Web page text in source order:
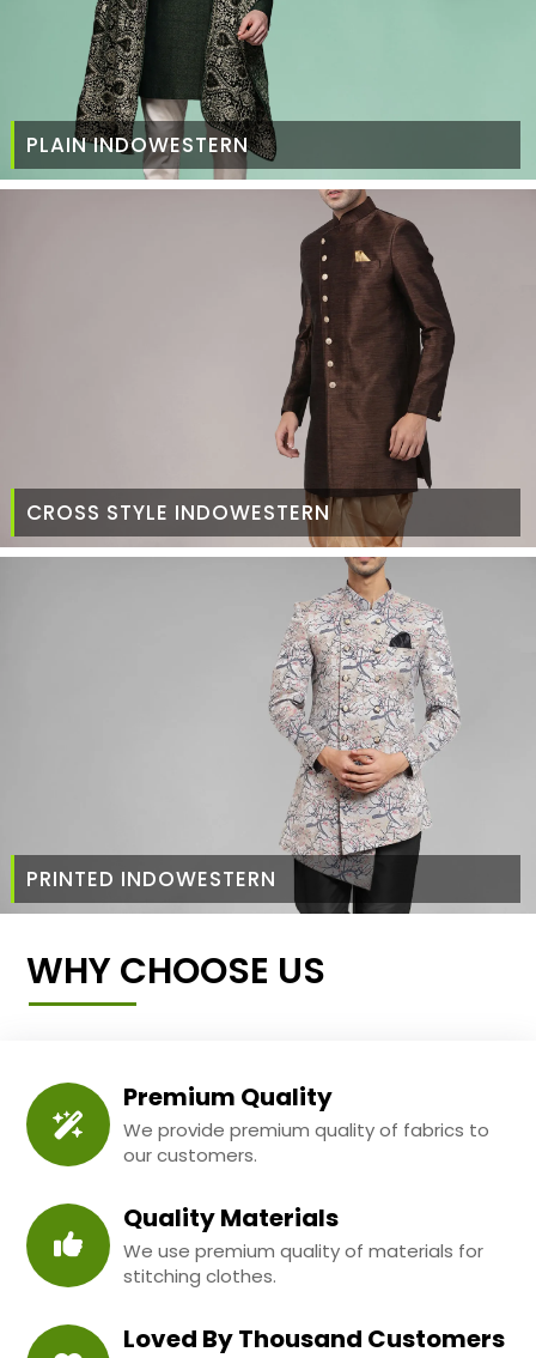
PLAIN INDOWESTERN
CROSS STYLE INDOWESTERN
PRINTED INDOWESTERN
WHY CHOOSE US
Premium Quality
We provide premium quality of fabrics to
our customers.
Quality Materials
We use premium quality of materials for
stitching clothes.
Loved By Thousand Customers